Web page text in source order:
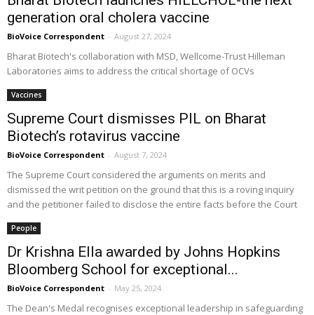
generation oral cholera vaccine
BioVoice Correspondent - August 27, 2024
Bharat Biotech's collaboration with MSD, Wellcome-Trust Hilleman
Laboratories aims to address the critical shortage of OCVs
Vaccines
Supreme Court dismisses PIL on Bharat
Biotech’s rotavirus vaccine
BioVoice Correspondent - August 7, 2024
The Supreme Court considered the arguments on merits and
dismissed the writ petition on the ground that this is a roving inquiry
and the petitioner failed to disclose the entire facts before the Court
People
Dr Krishna Ella awarded by Johns Hopkins
Bloomberg School for exceptional...
BioVoice Correspondent - May 25, 2024
The Dean's Medal recognises exceptional leadership in safeguarding